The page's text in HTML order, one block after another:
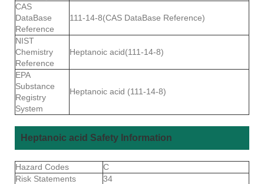
CAS
DataBase
Reference
111-14-8(CAS DataBase Reference)
NIST
Chemistry
Reference
Heptanoic acid(111-14-8)
EPA
Substance
Registry
System
Heptanoic acid (111-14-8)
Heptanoic acid Safety Information
Hazard Codes
C
Risk Statements
34